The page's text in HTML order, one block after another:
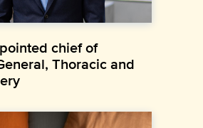
chief of
Thoracic and